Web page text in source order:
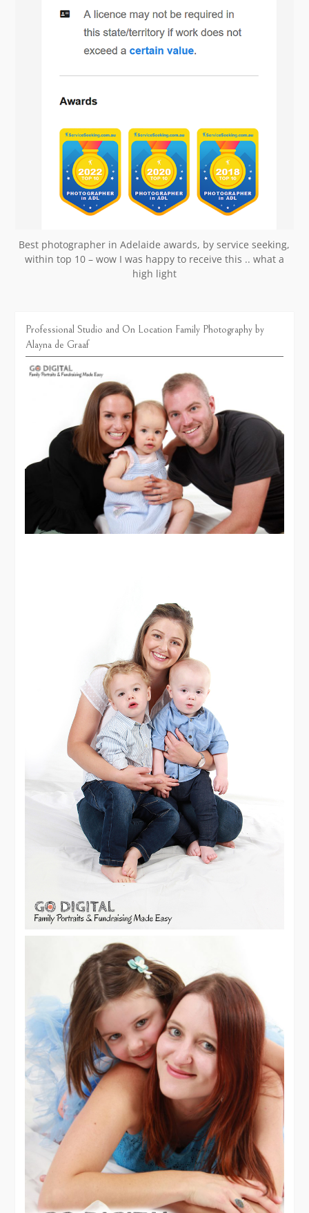
Best photographer in Adelaide awards, by service seeking,
within top 10 – wow I was happy to receive this .. what a
high light
Professional Studio and On Location Family Photography by
Alayna de Graaf